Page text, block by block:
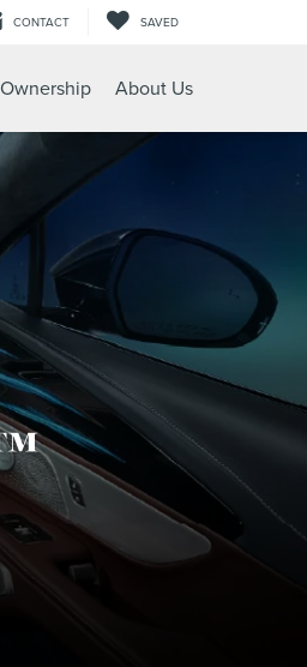
CONTACT SAVED
Ownership About Us